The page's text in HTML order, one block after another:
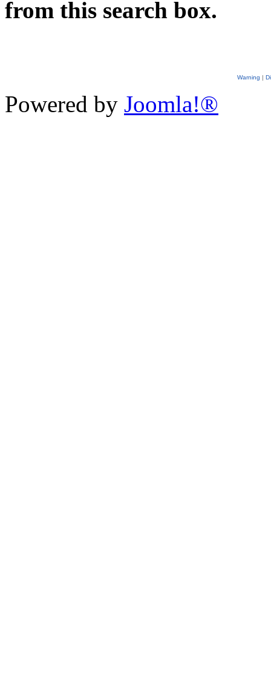
from this search box.
Warning |
Powered by Joomla!®